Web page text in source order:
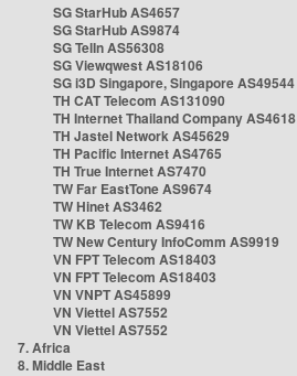
SG StarHub AS4657
SG StarHub AS9874
SG TelIn AS56308
SG Viewqwest AS18106
SG i3D Singapore, Singapore AS49544
TH CAT Telecom AS131090
TH Internet Thailand Company AS4618
TH Jastel Network AS45629
TH Pacific Internet AS4765
TH True Internet AS7470
TW Far EastTone AS9674
TW Hinet AS3462
TW KB Telecom AS9416
TW New Century InfoComm AS9919
VN FPT Telecom AS18403
VN FPT Telecom AS18403
VN VNPT AS45899
VN Viettel AS7552
VN Viettel AS7552
7. Africa
8. Middle East